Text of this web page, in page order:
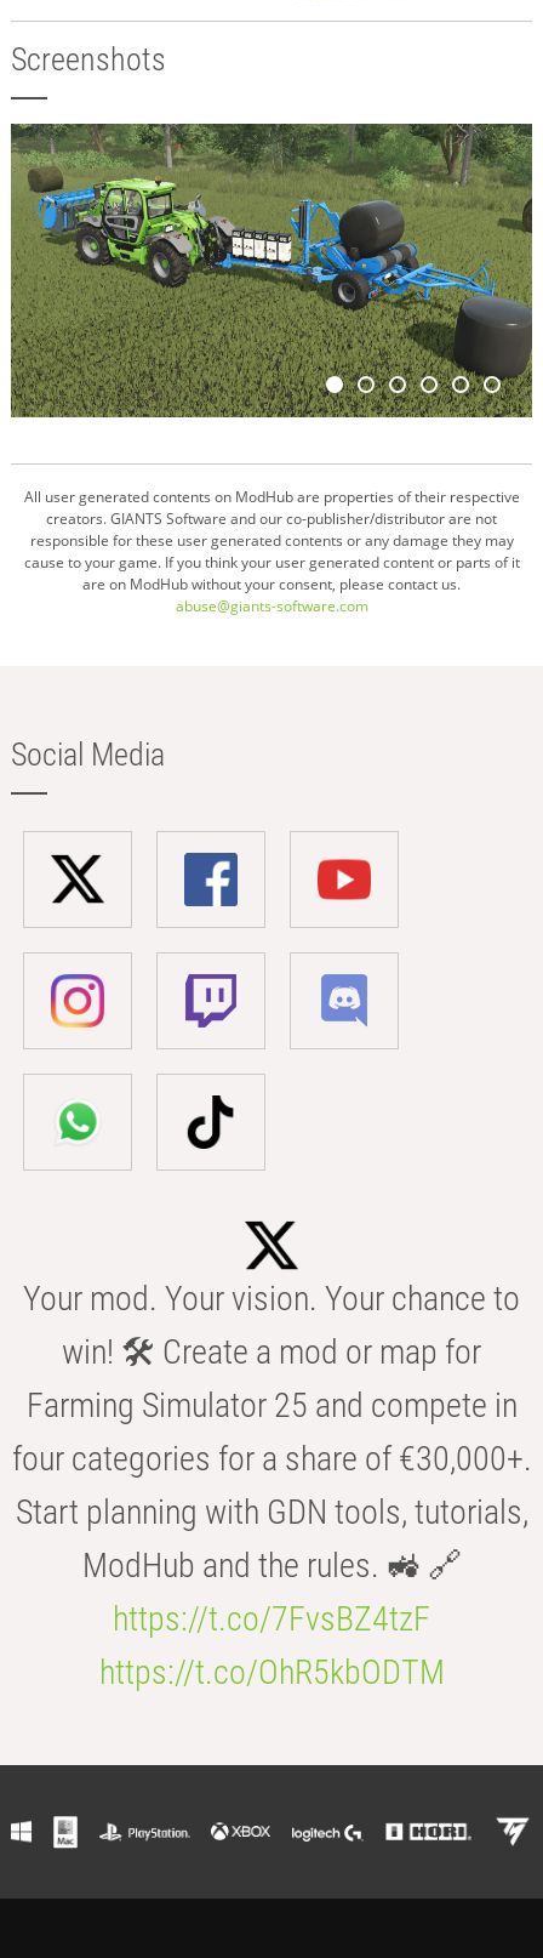
Screenshots
All user generated contents on ModHub are properties of their respective
creators. GIANTS Software and our co-publisher/distributor are not
responsible for these user generated contents or any damage they may
cause to your game. If you think your user generated content or parts of it
are on ModHub without your consent, please contact us.
abuse@giants-software.com
Social Media
Your mod. Your vision. Your chance to
win! 🛠️ Create a mod or map for
Farming Simulator 25 and compete in
four categories for a share of €30,000+.
Start planning with GDN tools, tutorials,
ModHub and the rules. 🚜 🔗
https://t.co/7FvsBZ4tzF
https://t.co/OhR5kbODTM